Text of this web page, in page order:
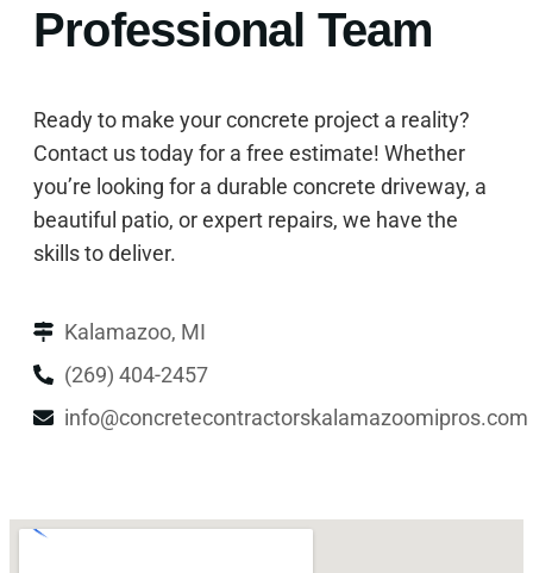
Professional Team
Ready to make your concrete project a reality?
Contact us today for a free estimate! Whether
you’re looking for a durable concrete driveway, a
beautiful patio, or expert repairs, we have the
skills to deliver.
Kalamazoo, MI
(269) 404-2457
info@concretecontractorskalamazoomipros.com